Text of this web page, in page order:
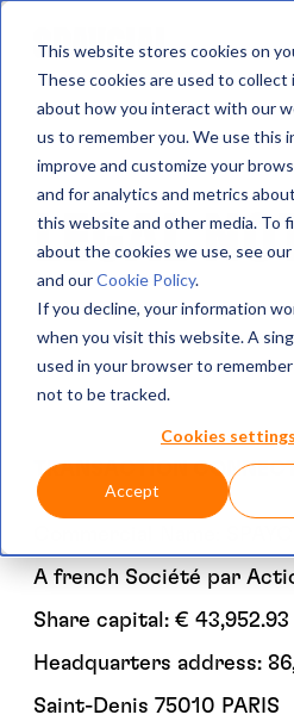
This website stores cookies on
These cookies are used to collect
about how you interact with our
us to remember you. We use this
improve and customize your
and for analytics and metrics
this website and other media. To
about the cookies we use, see our
and ourCookie Policy.
If you decline, your information
when you visit this website. A
used in your browser to
not to be tracked.
Cookies settings
Accept
Legal
TRANSACTION
A french Société par
Share capital: € 43,952.93
Headquarters address:
Saint-Denis 75010 PARIS